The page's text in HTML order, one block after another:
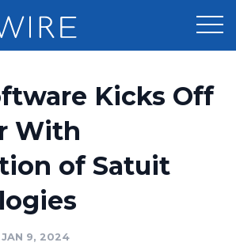
Distribution
Optimizer
Kicks Off
With
of Satuit
JAN 9, 2024